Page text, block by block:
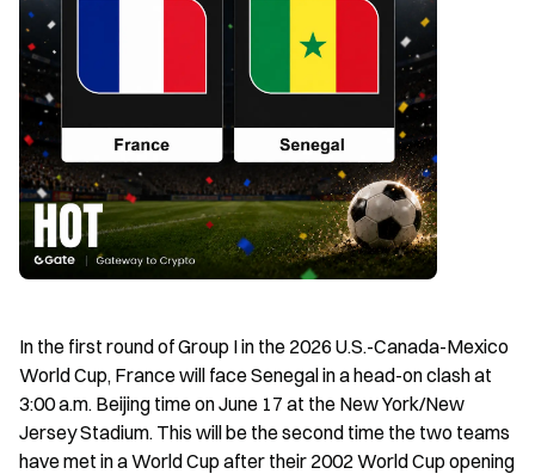
In the first round of Group I in the 2026 U.S.-Canada-Mexico
World Cup, France will face Senegal in a head-on clash at
3:00 a.m. Beijing time on June 17 at the New York/New
Jersey Stadium. This will be the second time the two teams
have met in a World Cup after their 2002 World Cup opening